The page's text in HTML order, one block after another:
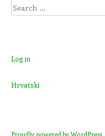
Search
Log in
Hrvatski
Proudly powered by WordPress